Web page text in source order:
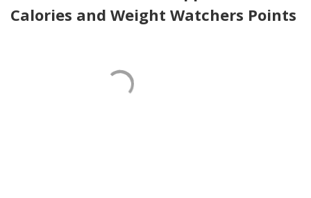
Calories and Weight Watchers Points